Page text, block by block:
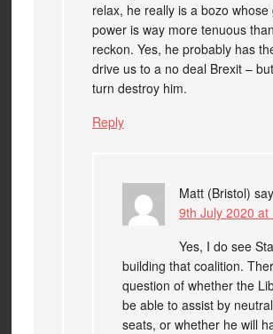
relax, he really is a bozo whose
power is way more tenuous
reckon. Yes, he probably has
drive us to a no deal Brexit –
turn destroy him.
Reply
Matt (Bristol)
9th July 2020 at
Yes, I do see
building that coalition.
question of whether the
be able to assist by
seats, or whether he will